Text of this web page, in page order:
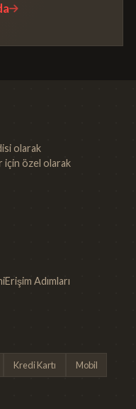
olarak
için özel olarak
Erişim Adımları
Kredi Kartı Mobil